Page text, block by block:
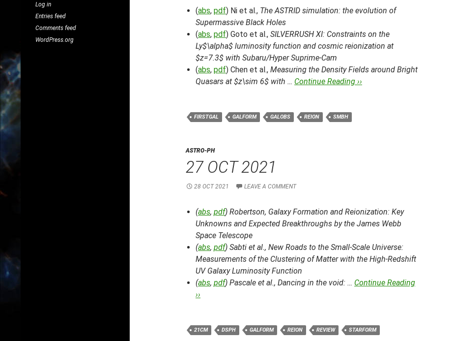
(abs, pdf) Ni et al., The ASTRID simulation: the evolution of
Supermassive Black Holes
(abs, pdf) Goto et al., SILVERRUSH XI: Constraints on the
Ly$\alpha$ luminosity function and cosmic reionization at
$z=7.3$ with Subaru/Hyper Suprime-Cam
(abs, pdf) Chen et al., Measuring the Density Fields around Bright
Quasars at $z\sim 6$ with … Continue Reading ››
FIRSTGAL GALFORM GALOBS REION SMBH
ASTRO-PH
27 OCT 2021
28 OCT 2021 LEAVE A COMMENT
(abs, pdf) Robertson, Galaxy Formation and Reionization: Key
Unknowns and Expected Breakthroughs by the James Webb
Space Telescope
(abs, pdf) Sabti et al., New Roads to the Small-Scale Universe:
Measurements of the Clustering of Matter with the High-Redshift
UV Galaxy Luminosity Function
(abs, pdf) Pascale et al., Dancing in the void: … Continue Reading
››
21CM DSPH GALFORM REION REVIEW STARFORM
Log in
Entries feed
Comments feed
WordPress.org